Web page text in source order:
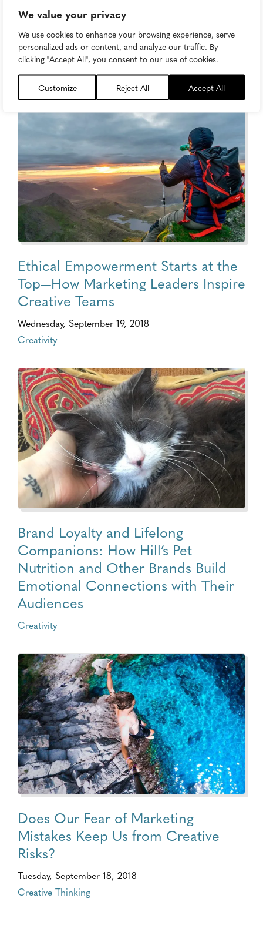
We value your privacy
We use cookies to enhance your browsing experience, serve
personalized ads or content, and analyze our traffic. By
clicking "Accept All", you consent to our use of cookies.
Customize Reject All Accept All
How to Create Brand Purpose That
Doesn’t Feel Like a Marketing Stunt
Content Strategy
Ethical Empowerment Starts at the
Top—How Marketing Leaders Inspire
Creative Teams
Wednesday, September 19, 2018
Creativity
Brand Loyalty and Lifelong
Companions: How Hill’s Pet
Nutrition and Other Brands Build
Emotional Connections with Their
Audiences
Creativity
Does Our Fear of Marketing
Mistakes Keep Us from Creative
Risks?
Tuesday, September 18, 2018
Creative Thinking